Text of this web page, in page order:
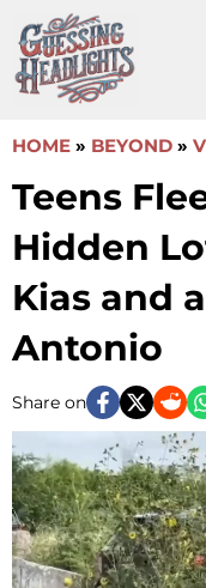
to
content
HOME » BEYOND »
Teens
Hidden
Kias and
Antonio
Share on